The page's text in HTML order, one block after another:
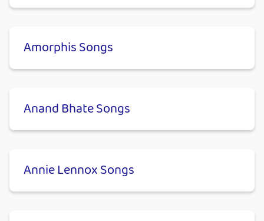
Amorphis Songs
Anand Bhate Songs
Annie Lennox Songs